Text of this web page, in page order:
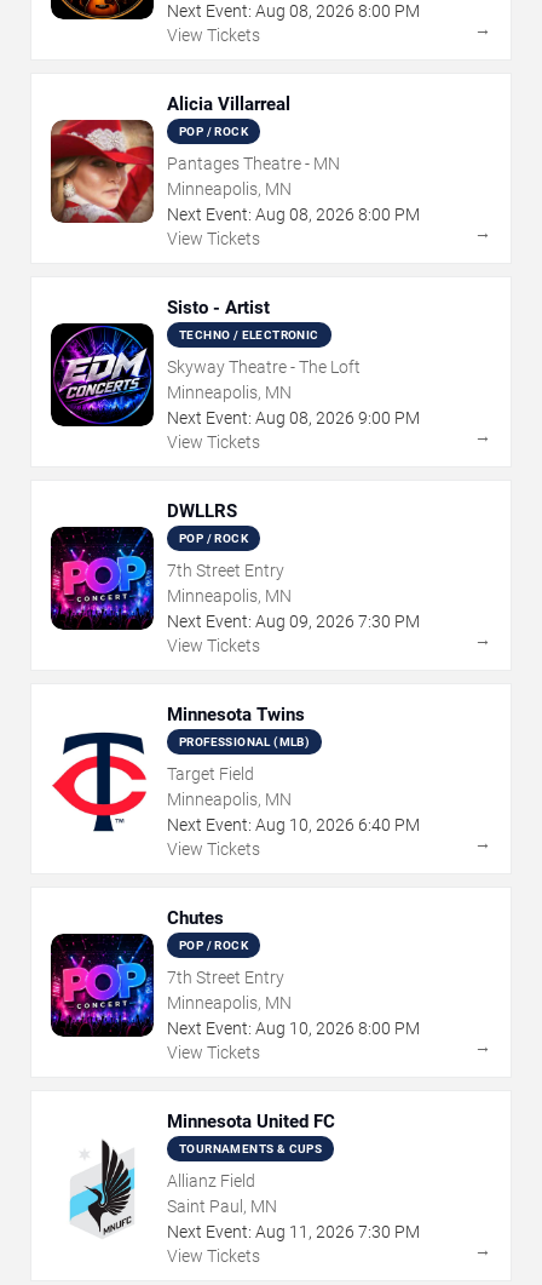
Next Event: Aug 08, 2026 8:00 PM
View Tickets
→
Alicia Villarreal
POP / ROCK
Pantages Theatre - MN
Minneapolis, MN
Next Event: Aug 08, 2026 8:00 PM
View Tickets
→
Sisto - Artist
TECHNO / ELECTRONIC
Skyway Theatre - The Loft
Minneapolis, MN
Next Event: Aug 08, 2026 9:00 PM
View Tickets
→
DWLLRS
POP / ROCK
7th Street Entry
Minneapolis, MN
Next Event: Aug 09, 2026 7:30 PM
View Tickets
→
Minnesota Twins
PROFESSIONAL (MLB)
Target Field
Minneapolis, MN
Next Event: Aug 10, 2026 6:40 PM
View Tickets
→
Chutes
POP / ROCK
7th Street Entry
Minneapolis, MN
Next Event: Aug 10, 2026 8:00 PM
View Tickets
→
Minnesota United FC
TOURNAMENTS & CUPS
Allianz Field
Saint Paul, MN
Next Event: Aug 11 , 2026 7:30 PM
View Tickets
→